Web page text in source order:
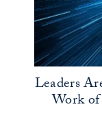
Leaders
Work